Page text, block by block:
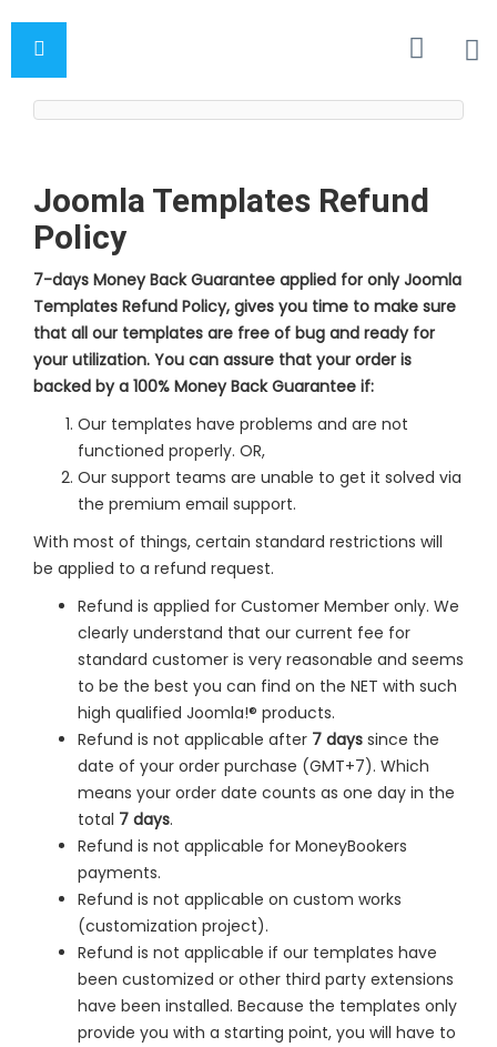
Joomla Templates Refund
Policy
7-days Money Back Guarantee applied for only Joomla
Templates Refund Policy, gives you time to make sure
that all our templates are free of bug and ready for
your utilization. You can assure that your order is
backed by a 100% Money Back Guarantee if:
Our templates have problems and are not
functioned properly. OR,
Our support teams are unable to get it solved via
the premium email support.
With most of things, certain standard restrictions will
be applied to a refund request.
Refund is applied for Customer Member only. We
clearly understand that our current fee for
standard customer is very reasonable and seems
to be the best you can find on the NET with such
high qualified Joomla!® products.
Refund is not applicable after 7 days since the
date of your order purchase (GMT+7). Which
means your order date counts as one day in the
total 7 days.
Refund is not applicable for MoneyBookers
payments.
Refund is not applicable on custom works
(customization project).
Refund is not applicable if our templates have
been customized or other third party extensions
have been installed. Because the templates only
provide you with a starting point, you will have to